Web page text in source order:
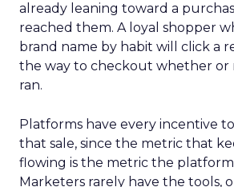
already leaning toward a
reached them. A loyal shopper
brand name by habit will click a
the way to checkout whether or
ran.
Platforms have every incentive
that sale, since the metric that
flowing is the metric the
Marketers rarely have the tools,